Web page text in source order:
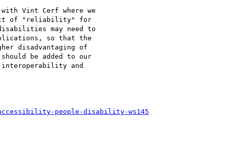
Vint Cerf where we
of "reliability" for
may need to
so that the
disadvantaging of
be added to our
and
people-disability-ws145